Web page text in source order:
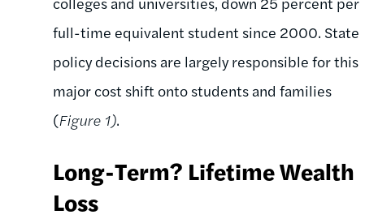
full-time equivalent student since 2000. State
policy decisions are largely responsible for this
major cost shift onto students and families
(Figure 1).
Long-Term? Lifetime Wealth
Loss